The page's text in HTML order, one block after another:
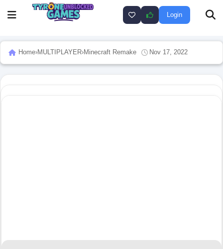
Login
Home›MULTIPLAYER›Minecraft Remake Nov 17, 2022